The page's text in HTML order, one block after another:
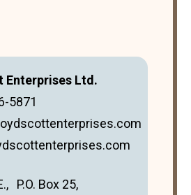
Enterprises Ltd.
5871
P.O. Box 25,